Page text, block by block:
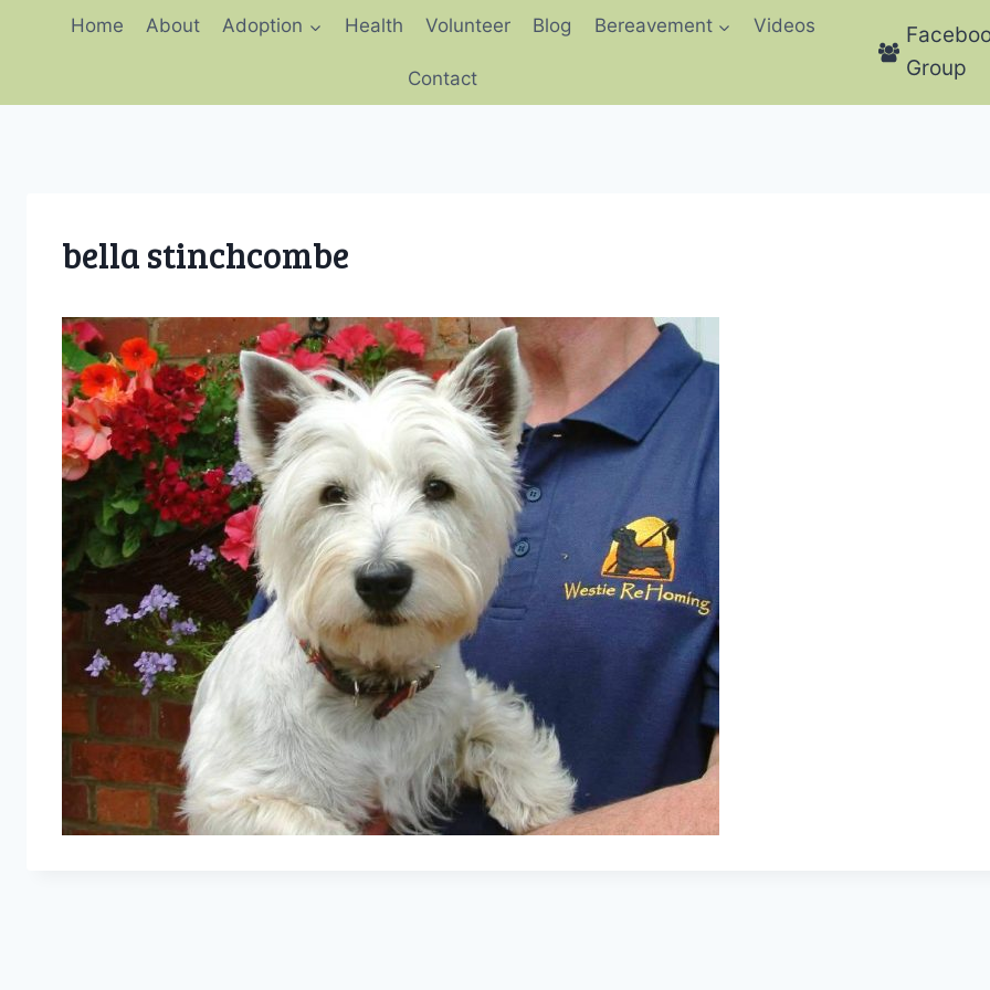
Home About Adoption Health Volunteer Blog Bereavement Videos
Contact
Group
bella stinchcombe